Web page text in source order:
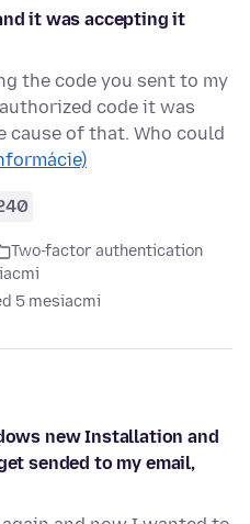
it was accepting it
the code you sent to my
code it was
cause of that. Who could
Two-factor authentication
5 mesiacmi
new Installation and
sended to my email,